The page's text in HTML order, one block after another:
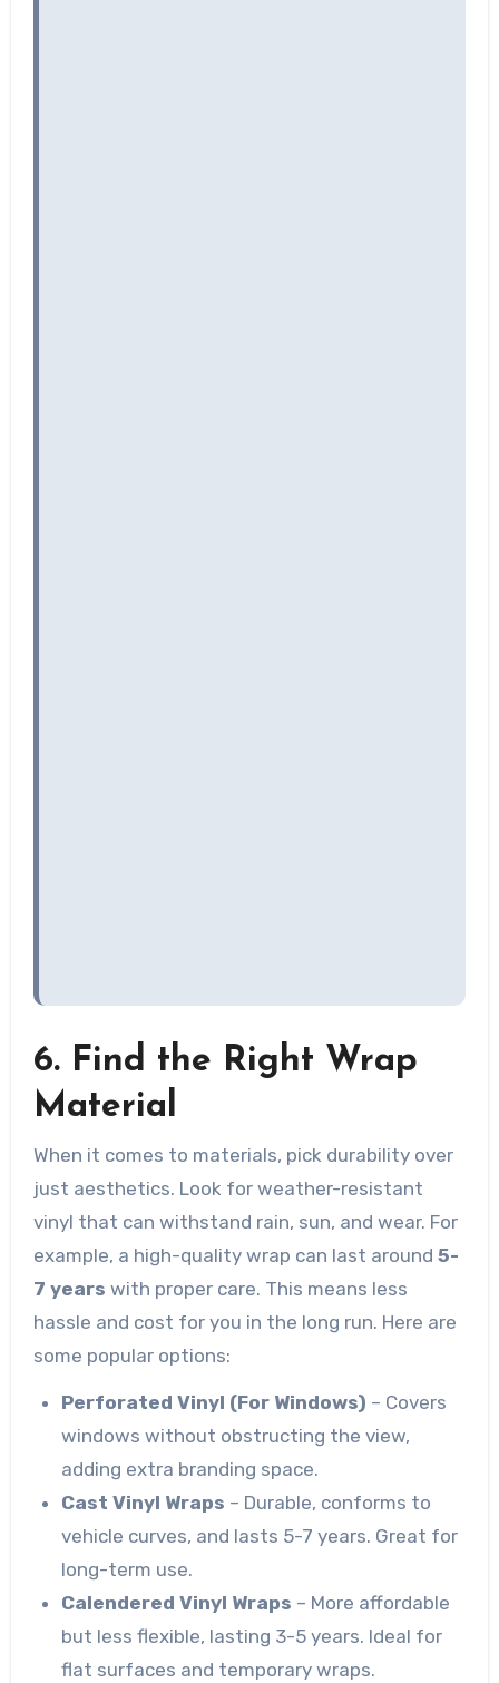
6. Find the Right Wrap
Material
When it comes to materials, pick durability over
just aesthetics. Look for weather-resistant
vinyl that can withstand rain, sun, and wear. For
example, a high-quality wrap can last around 5-
7 years with proper care. This means less
hassle and cost for you in the long run. Here are
some popular options:
Perforated Vinyl (For Windows) – Covers
windows without obstructing the view,
adding extra branding space.
Cast Vinyl Wraps – Durable, conforms to
vehicle curves, and lasts 5-7 years. Great for
long-term use.
Calendered Vinyl Wraps – More affordable
but less flexible, lasting 3-5 years. Ideal for
flat surfaces and temporary wraps.